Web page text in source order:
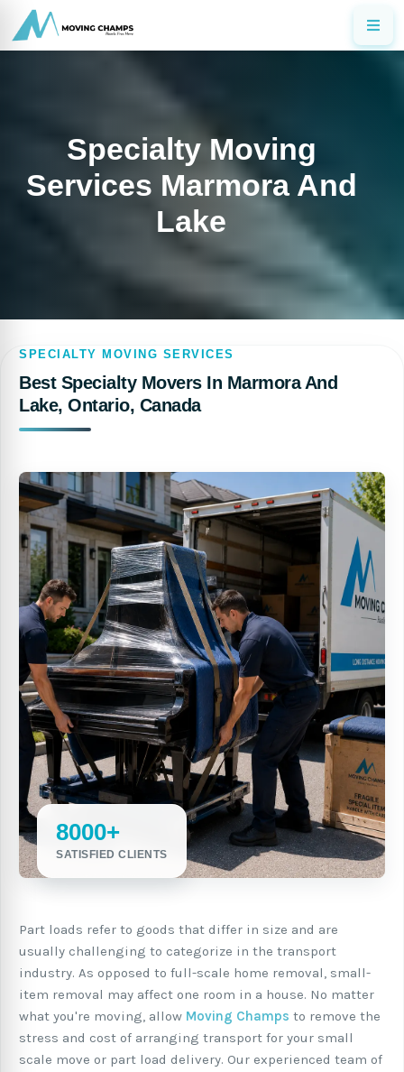
Specialty Moving
Services Marmora And
Lake
SPECIALTY MOVING SERVICES
Best Specialty Movers In Marmora And
Lake, Ontario, Canada
8000+
SATISFIED CLIENTS
Part loads refer to goods that differ in size and are
usually challenging to categorize in the transport
industry. As opposed to full-scale home removal, small-
item removal may affect one room in a house. No matter
what you're moving, allow Moving Champs to remove the
stress and cost of arranging transport for your small
scale move or part load delivery. Our experienced team of